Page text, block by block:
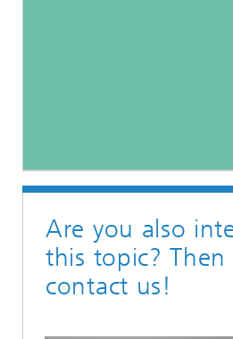
Are you also
this topic? Then
contact us!